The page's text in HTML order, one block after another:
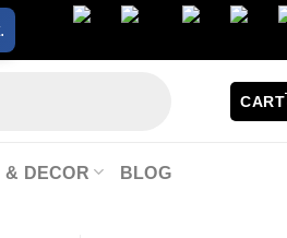
CART
& DECOR BLOG